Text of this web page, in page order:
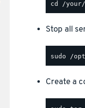
Stop all
Create a